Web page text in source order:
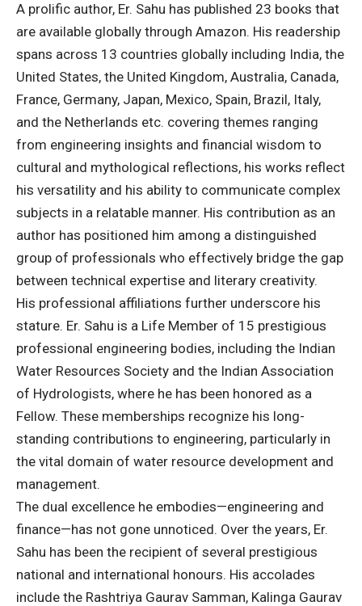
A prolific author, Er. Sahu has published 23 books that
are available globally through Amazon. His readership
spans across 13 countries globally including India, the
United States, the United Kingdom, Australia, Canada,
France, Germany, Japan, Mexico, Spain, Brazil, Italy,
and the Netherlands etc. covering themes ranging
from engineering insights and financial wisdom to
cultural and mythological reflections, his works reflect
his versatility and his ability to communicate complex
subjects in a relatable manner. His contribution as an
author has positioned him among a distinguished
group of professionals who effectively bridge the gap
between technical expertise and literary creativity.
His professional affiliations further underscore his
stature. Er. Sahu is a Life Member of 15 prestigious
professional engineering bodies, including the Indian
Water Resources Society and the Indian Association
of Hydrologists, where he has been honored as a
Fellow. These memberships recognize his long-
standing contributions to engineering, particularly in
the vital domain of water resource development and
management.
The dual excellence he embodies—engineering and
finance—has not gone unnoticed. Over the years, Er.
Sahu has been the recipient of several prestigious
national and international honours. His accolades
include the Rashtriya Gaurav Samman, Kalinga Gaurav